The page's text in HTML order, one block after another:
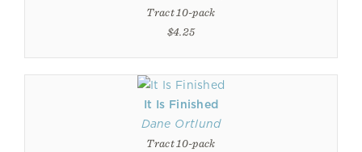
Tract 10-pack
$4.25
It Is Finished
Dane Ortlund
Tract 10-pack